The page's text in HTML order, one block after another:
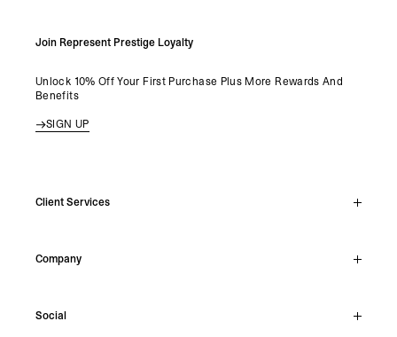
Join Represent Prestige Loyalty
Unlock 10% Off Your First Purchase Plus More Rewards And
Benefits
SIGN UP
Client Services
Support Hub
Make A Return
Company
Careers
Social